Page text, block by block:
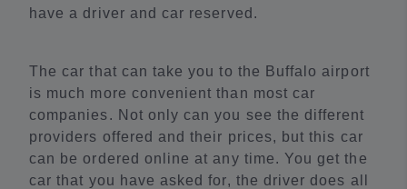
have a driver and car reserved.
The car that can take you to the Buffalo airport
is much more convenient than most car
companies. Not only can you see the different
providers offered and their prices, but this car
can be ordered online at any time. You get the
car that you have asked for, the driver does all